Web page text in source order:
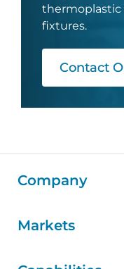
thermoplastic
fixtures.
Contact
Company
Markets